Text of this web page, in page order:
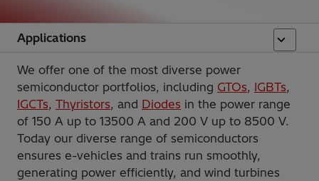
Applications
We offer one of the most diverse power
semiconductor portfolios, including GTOs, IGBTs,
IGCTs, Thyristors, and Diodes in the power range
of 150 A up to 13500 A and 200 V up to 8500 V.
Today our diverse range of semiconductors
ensures e-vehicles and trains run smoothly,
generating power efficiently, and wind turbines